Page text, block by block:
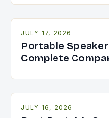
JULY 17, 2026
Portable
Complete
JULY 16, 2026